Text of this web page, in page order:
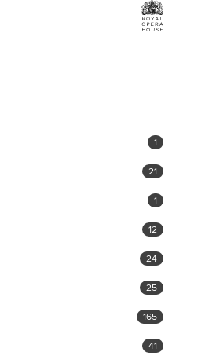
1
21
1
12
24
25
165
41